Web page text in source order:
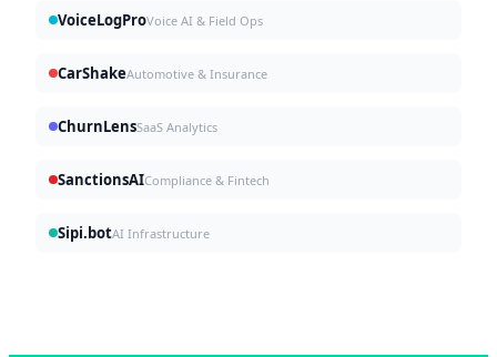
VoiceLogProVoice AI & Field Ops
CarShakeAutomotive & Insurance
ChurnLensSaaS Analytics
SanctionsAICompliance & Fintech
Sipi.botAI Infrastructure